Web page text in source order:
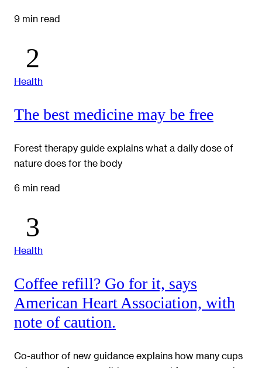
9 min read
Health
The best medicine may be free
Forest therapy guide explains what a daily dose of
nature does for the body
6 min read
Health
Coffee refill? Go for it, says
American Heart Association, with
note of caution.
Co-author of new guidance explains how many cups